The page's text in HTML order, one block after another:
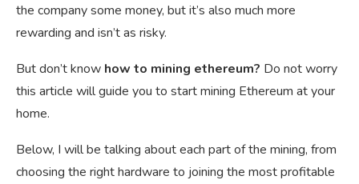
the company some money, but it’s also much more
rewarding and isn’t as risky.
But don’t know how to mining ethereum? Do not worry
this article will guide you to start mining Ethereum at your
home.
Below, I will be talking about each part of the mining, from
choosing the right hardware to joining the most profitable